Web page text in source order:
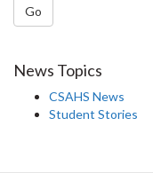
Go
News Topics
CSAHS News
Student Stories